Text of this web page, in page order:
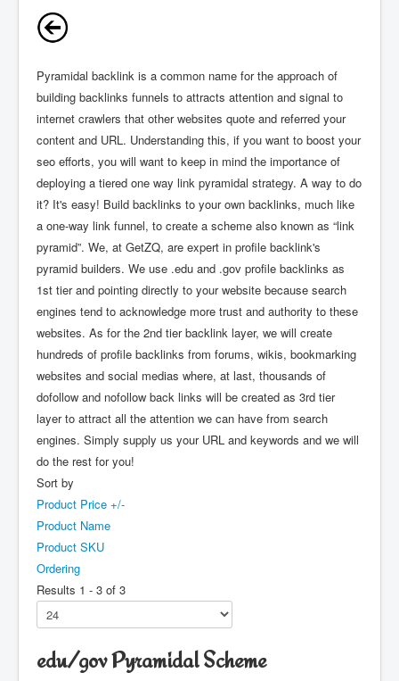
Pyramidal backlink is a common name for the approach of
building backlinks funnels to attracts attention and signal to
internet crawlers that other websites quote and referred your
content and URL. Understanding this, if you want to boost your
seo efforts, you will want to keep in mind the importance of
deploying a tiered one way link pyramidal strategy. A way to do
it? It's easy! Build backlinks to your own backlinks, much like
a one-way link funnel, to create a scheme also known as “link
pyramid”. We, at GetZQ, are expert in profile backlink's
pyramid builders. We use .edu and .gov profile backlinks as
1st tier and pointing directly to your website because search
engines tend to acknowledge more trust and authority to these
websites. As for the 2nd tier backlink layer, we will create
hundreds of profile backlinks from forums, wikis, bookmarking
websites and social medias where, at last, thousands of
dofollow and nofollow back links will be created as 3rd tier
layer to attract all the attention we can have from search
engines. Simply supply us your URL and keywords and we will
do the rest for you!
Sort by
Product Price +/-
Product Name
Product SKU
Ordering
Results 1 - 3 of 3
edu/gov Pyramidal Scheme